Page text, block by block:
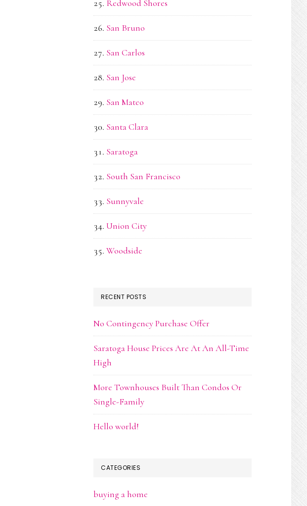
Redwood Shores
San Bruno
San Carlos
San Jose
San Mateo
Santa Clara
Saratoga
South San Francisco
Sunnyvale
Union City
Woodside
RECENT POSTS
No Contingency Purchase Offer
Saratoga House Prices Are At An All-Time
High
More Townhouses Built Than Condos Or
Single-Family
Hello world!
CATEGORIES
buying a home